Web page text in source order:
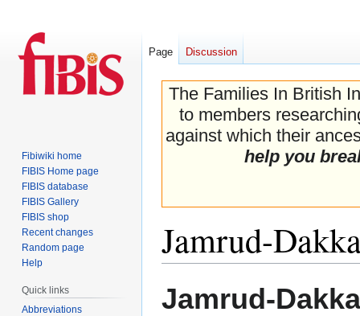
The Families In British
to members
against which their
help you
Jamrud-
to
to
Jamrud-
Page Discussion
Fibiwiki home
FIBIS Home page
FIBIS database
FIBIS Gallery
FIBIS shop
Recent changes
Random page
Help
Quick links
Abbreviations